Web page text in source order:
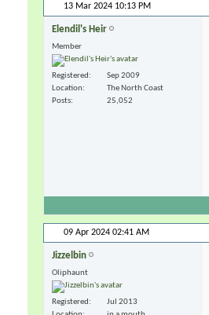
13 Mar 2024 10:13 PM
Elendil's Heir
Member
Registered
Sep 2009
Location
The North Coast
Posts
25,052
09 Apr 2024 02:41 AM
Jizzelbin
Oliphaunt
Registered
Jul 2013